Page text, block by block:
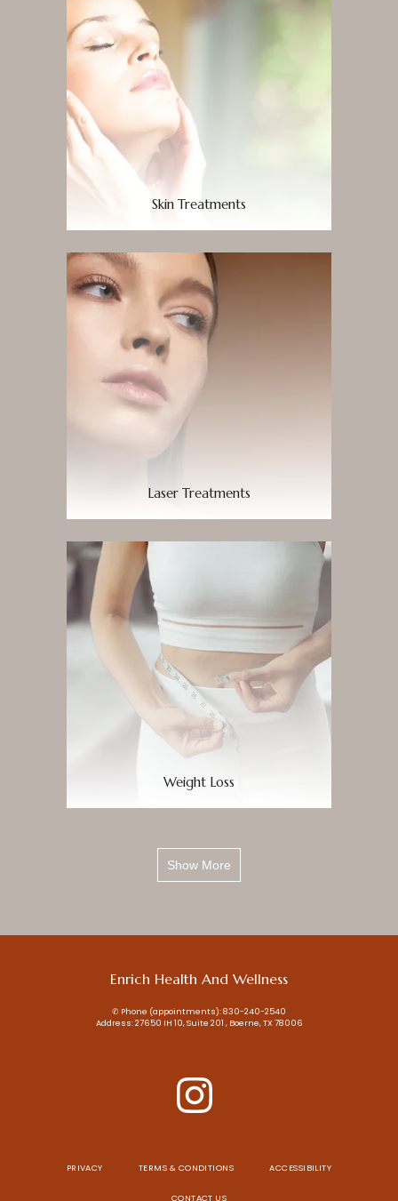
Skin Treatments
Laser Treatments
Weight Loss
Show More
Enrich Health And Wellness
✆ Phone (appointments): 830-240-2540
Address: 27650 IH 10, Suite 201 , Boerne, TX 78006
PRIVACY TERMS & CONDITIONS ACCESSIBILITY
CONTACT US